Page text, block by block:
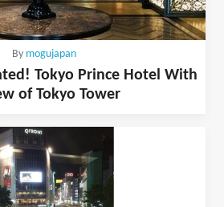
By mogujapan
Tokyo Prince Hotel With
of Tokyo Tower